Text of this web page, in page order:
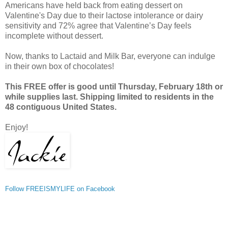
Americans have held back from eating dessert on
Valentine's Day due to their lactose intolerance or dairy
sensitivity and 72% agree that Valentine’s Day feels
incomplete without dessert.
Now, thanks to Lactaid and Milk Bar, everyone can indulge
in their own box of chocolates!
This FREE offer is good until Thursday, February 18th or
while supplies last. Shipping limited to residents in the
48 contiguous United States.
Enjoy!
Follow FREEISMYLIFE on Facebook